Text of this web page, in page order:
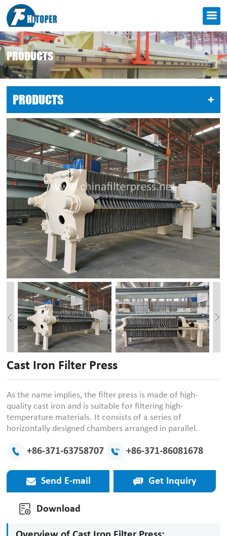
PRODUCTS
PRODUCTS +
Cast Iron Filter Press
As the name implies, the filter press is made of high-
quality cast iron and is suitable for filtering high-
temperature materials. It consists of a series of
horizontally designed chambers arranged in parallel.
+86-371-63758707 +86-371-86081678
Send E-mail Get Inquiry
Download